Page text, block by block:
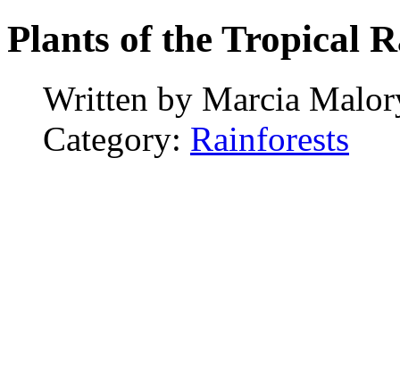
Plants of the Tropical
Written by Marcia
Category: Rainforests